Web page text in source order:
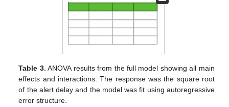
Table 3. ANOVA results from the full model showing all main
effects and interactions. The response was the square root
of the alert delay and the model was fit using autoregressive
error structure.